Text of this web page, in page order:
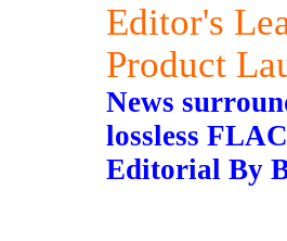
Editor's
Product
News
lossless
Editorial By